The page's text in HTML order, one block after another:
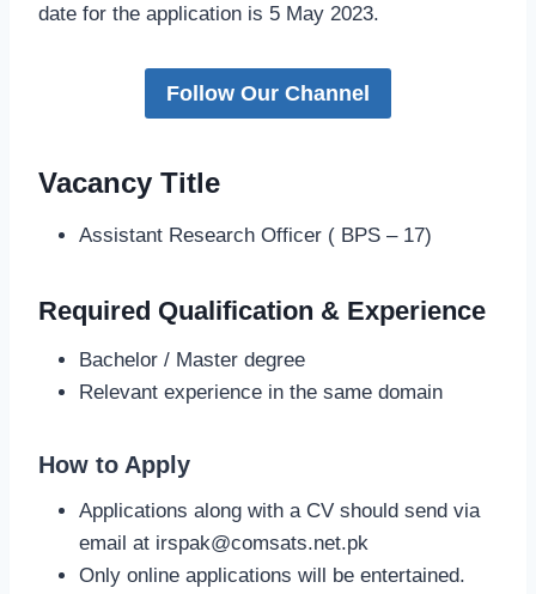
date for the application is 5 May 2023.
Follow Our Channel
Vacancy Title
Assistant Research Officer ( BPS – 17)
Required Qualification & Experience
Bachelor / Master degree
Relevant experience in the same domain
How to Apply
Applications along with a CV should send via
email at irspak@comsats.net.pk
Only online applications will be entertained.